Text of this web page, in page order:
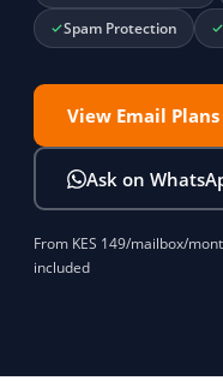
Spam Protection
View Email Plans
Ask on
From KES 149/mailbox/
included